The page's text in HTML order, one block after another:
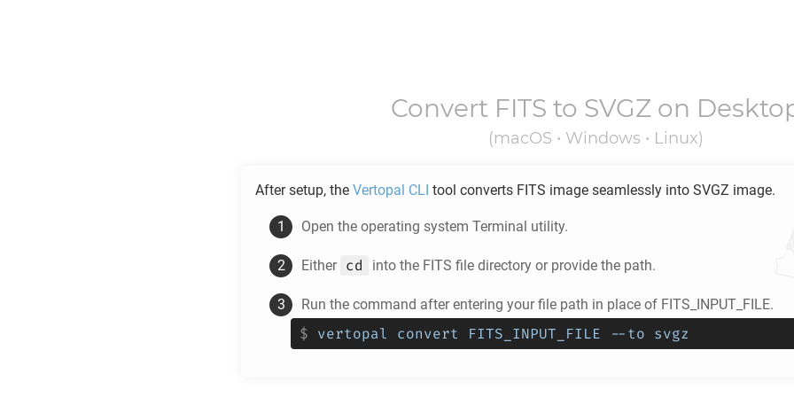
Convert FITS to SVGZon
(macOS • Windows • Linux)
After setup, the Vertopal CLI tool converts FITS image seamlessly into SVGZ image.
Open the operating system Terminal utility.
Either cd into the FITS file directory or provide the path.
Run the command after entering your file path in place of FITS_INPUT_FILE.
$ vertopal convert FITS_INPUT_FILE --to svgz